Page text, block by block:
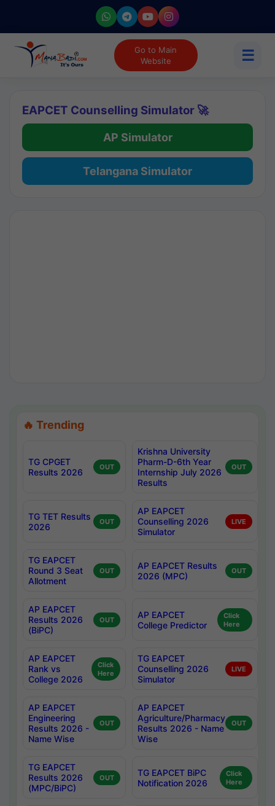
Go to Main
Website
☰
EAPCET Counselling Simulator 🚀
AP Simulator
Telangana Simulator
🔥 Trending
TG CPGET
Results 2026
OUT
Krishna University
Pharm-D-6th Year
Internship July 2026
Results
OUT
TG TET Results
2026
OUT
AP EAPCET
Counselling 2026
Simulator
LIVE
TG EAPCET
Round 3 Seat
Allotment
OUT
AP EAPCET Results
2026 (MPC)
OUT
AP EAPCET
Results 2026
(BiPC)
OUT
AP EAPCET
College Predictor
Click
Here
AP EAPCET
Rank vs
College 2026
Click
Here
TG EAPCET
Counselling 2026
Simulator
LIVE
AP EAPCET
Engineering
Results 2026 -
Name Wise
OUT
AP EAPCET
Agriculture/Pharmacy
Results 2026 - Name
Wise
OUT
TG EAPCET
Results 2026
(MPC/BiPC)
OUT
TG EAPCET BiPC
Notification 2026
Click
Here